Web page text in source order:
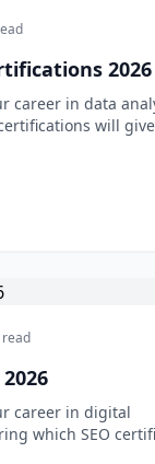
2026
career in data
will
where to start.
career in digital
which SEO